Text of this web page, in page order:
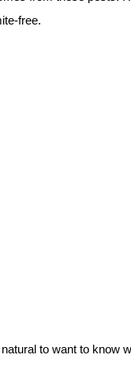
free.
to want to know